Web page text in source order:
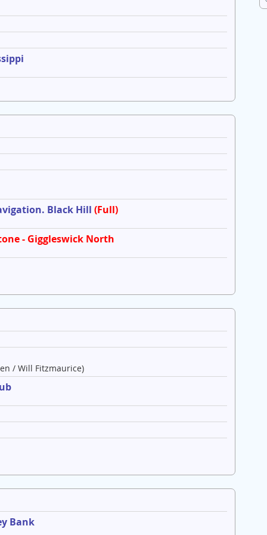
Black Hill (Full)
- Giggleswick North
/ Will Fitzmaurice)
Bank